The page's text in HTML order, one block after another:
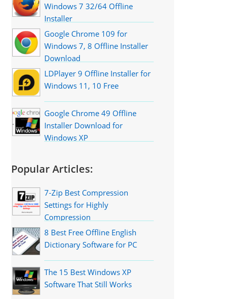
Windows 7 32/64 Offline
Installer
Google Chrome 109 for
Windows 7, 8 Offline Installer
Download
LDPlayer 9 Offline Installer for
Windows 11, 10 Free
Google Chrome 49 Offline
Installer Download for
Windows XP
Popular Articles:
7-Zip Best Compression
Settings for Highly
Compression
8 Best Free Offline English
Dictionary Software for PC
The 15 Best Windows XP
Software That Still Works